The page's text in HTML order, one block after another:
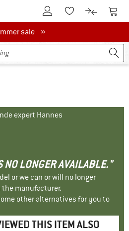
To Customer Account
To Wishlist.To product
To
salesale »
expert Hannes
NO LONGER AVAILABLE."
or we can or will no longer
manufacturer.
other alternatives for you to
THIS ITEM ALSO